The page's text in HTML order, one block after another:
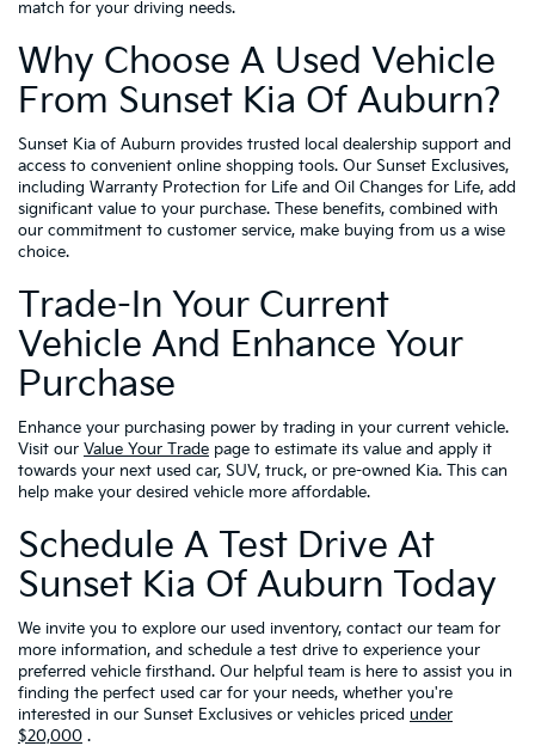
match for your driving needs.
Why Choose A Used Vehicle
From Sunset Kia Of Auburn?
Sunset Kia of Auburn provides trusted local dealership support and
access to convenient online shopping tools. Our Sunset Exclusives,
including Warranty Protection for Life and Oil Changes for Life, add
significant value to your purchase. These benefits, combined with
our commitment to customer service, make buying from us a wise
choice.
Trade-In Your Current
Vehicle And Enhance Your
Purchase
Enhance your purchasing power by trading in your current vehicle.
Visit our Value Your Trade page to estimate its value and apply it
towards your next used car, SUV, truck, or pre-owned Kia. This can
help make your desired vehicle more affordable.
Schedule A Test Drive At
Sunset Kia Of Auburn Today
We invite you to explore our used inventory, contact our team for
more information, and schedule a test drive to experience your
preferred vehicle firsthand. Our helpful team is here to assist you in
finding the perfect used car for your needs, whether you're
interested in our Sunset Exclusives or vehicles priced under
$20,000 .